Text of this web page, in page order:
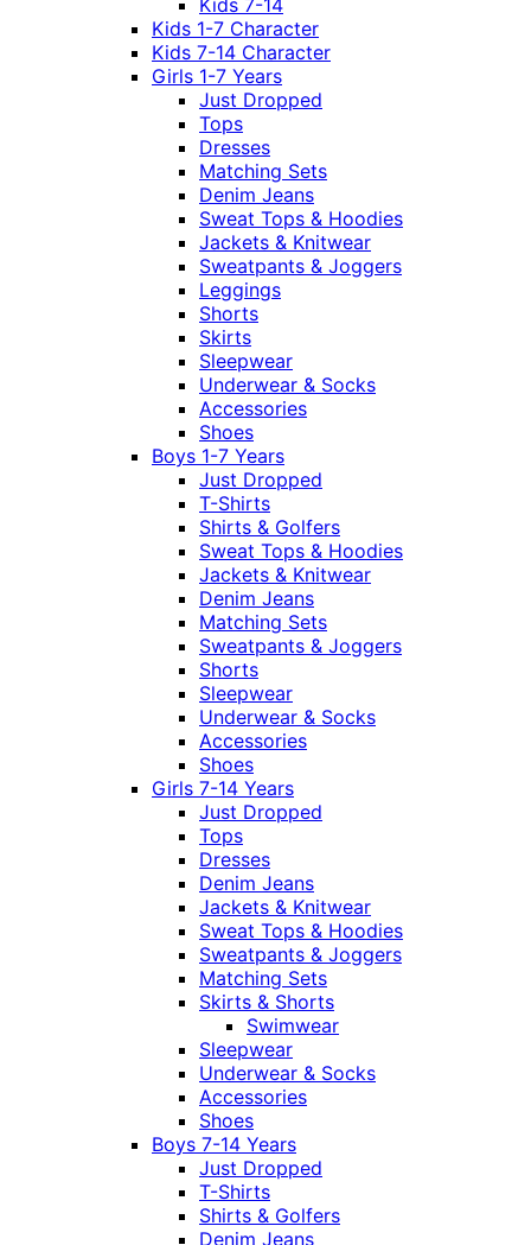
Kids 7-14
Kids 1-7 Character
Kids 7-14 Character
Girls 1-7 Years
Just Dropped
Tops
Dresses
Matching Sets
Denim Jeans
Sweat Tops & Hoodies
Jackets & Knitwear
Sweatpants & Joggers
Leggings
Shorts
Skirts
Sleepwear
Underwear & Socks
Accessories
Shoes
Boys 1-7 Years
Just Dropped
T-Shirts
Shirts & Golfers
Sweat Tops & Hoodies
Jackets & Knitwear
Denim Jeans
Matching Sets
Sweatpants & Joggers
Shorts
Sleepwear
Underwear & Socks
Accessories
Shoes
Girls 7-14 Years
Just Dropped
Tops
Dresses
Denim Jeans
Jackets & Knitwear
Sweat Tops & Hoodies
Sweatpants & Joggers
Matching Sets
Skirts & Shorts
Swimwear
Sleepwear
Underwear & Socks
Accessories
Shoes
Boys 7-14 Years
Just Dropped
T-Shirts
Shirts & Golfers
Denim Jeans